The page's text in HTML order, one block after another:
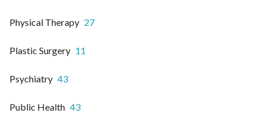
Physical Therapy 27
Plastic Surgery 11
Psychiatry 43
Public Health 43